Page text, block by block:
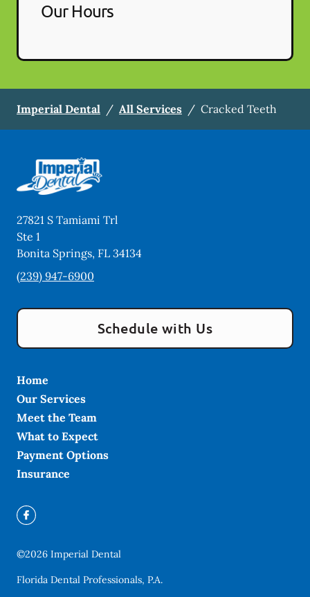
Our Hours
Imperial Dental / All Services / Cracked Teeth
27821 S Tamiami Trl
Ste 1
Bonita Springs, FL 34134
(239) 947-6900
Schedule with Us
Home
Our Services
Meet the Team
What to Expect
Payment Options
Insurance
©2026 Imperial Dental
Florida Dental Professionals, P.A.